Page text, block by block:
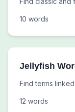
10 words
Jellyfish
Find terms
12 words